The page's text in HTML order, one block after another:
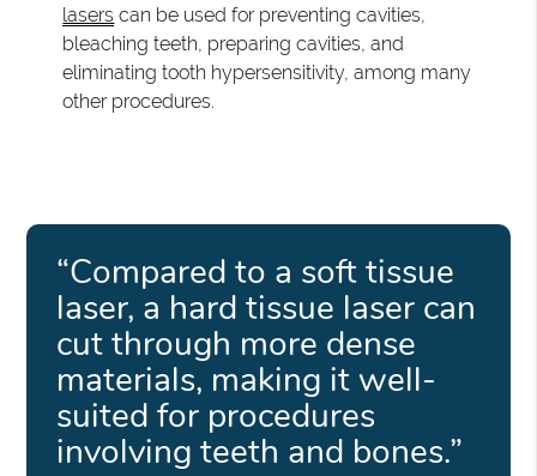
lasers can be used for preventing cavities,
bleaching teeth, preparing cavities, and
eliminating tooth hypersensitivity, among many
other procedures.
“Compared to a soft tissue
laser, a hard tissue laser can
cut through more dense
materials, making it well-
suited for procedures
involving teeth and bones.”